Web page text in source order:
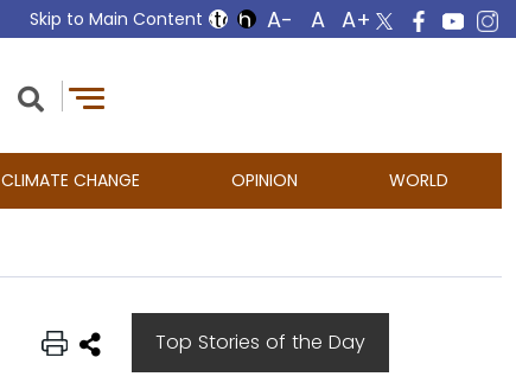
Skip to Main Content
CLIMATE CHANGE OPINION WORLD
Top Stories of the Day